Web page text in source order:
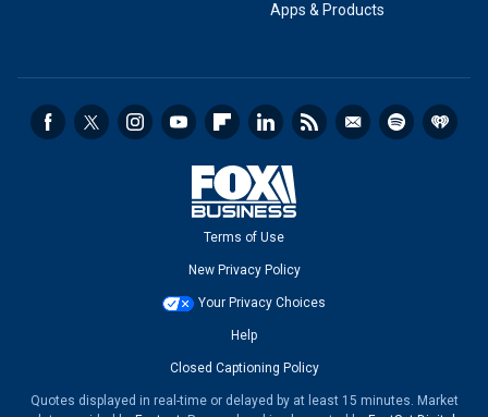
Apps & Products
Terms of Use
New Privacy Policy
Your Privacy Choices
Help
Closed Captioning Policy
Quotes displayed in real-time or delayed by at least 15 minutes. Market